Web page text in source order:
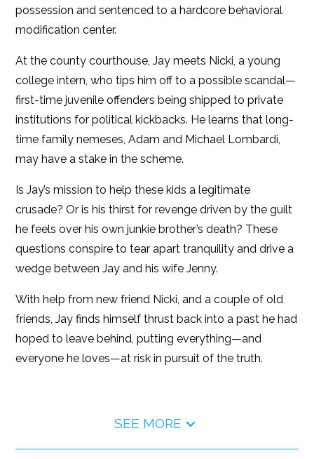
possession and sentenced to a hardcore behavioral
modification center.
At the county courthouse, Jay meets Nicki, a young
college intern, who tips him off to a possible scandal—
first-time juvenile offenders being shipped to private
institutions for political kickbacks. He learns that long-
time family nemeses, Adam and Michael Lombardi,
may have a stake in the scheme.
Is Jay’s mission to help these kids a legitimate
crusade? Or is his thirst for revenge driven by the guilt
he feels over his own junkie brother’s death? These
questions conspire to tear apart tranquility and drive a
wedge between Jay and his wife Jenny.
With help from new friend Nicki, and a couple of old
friends, Jay finds himself thrust back into a past he had
hoped to leave behind, putting everything—and
everyone he loves—at risk in pursuit of the truth.
SEE MORE